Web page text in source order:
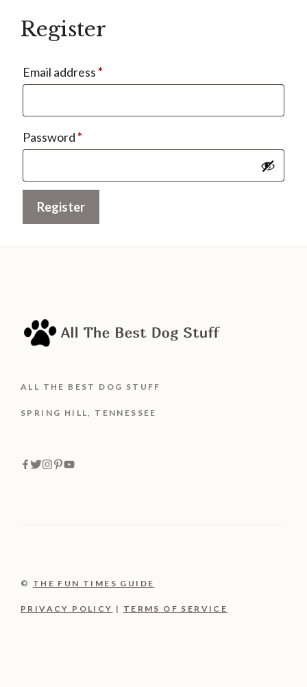
Register
Email address*Required
Password*Required
Register
ALL THE BEST DOG STUFF
SPRING HILL, TENNESSEE
© THE FUN TIMES GUIDE
PRIVACY POLICY | TERMS OF SERVICE